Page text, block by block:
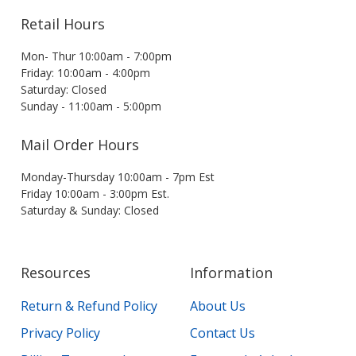
Retail Hours
Mon- Thur 10:00am - 7:00pm
Friday: 10:00am - 4:00pm
Saturday: Closed
Sunday - 11:00am - 5:00pm
Mail Order Hours
Monday-Thursday 10:00am - 7pm Est
Friday 10:00am - 3:00pm Est.
Saturday & Sunday: Closed
Resources
Return & Refund Policy
Privacy Policy
Information
About Us
Contact Us